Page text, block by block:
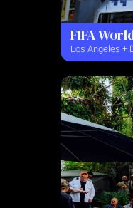
FIFA
Los Angeles +